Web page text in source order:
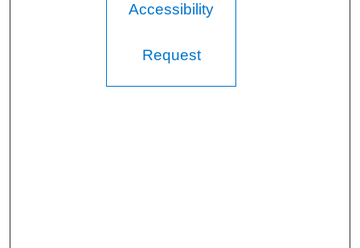
Accessibility
Request